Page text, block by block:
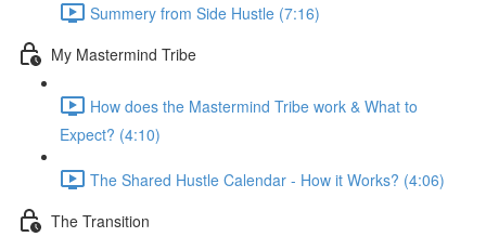
Summery from Side Hustle (7:16)
My Mastermind Tribe
How does the Mastermind Tribe work & What to
Expect? (4:10)
The Shared Hustle Calendar - How it Works? (4:06)
The Transition